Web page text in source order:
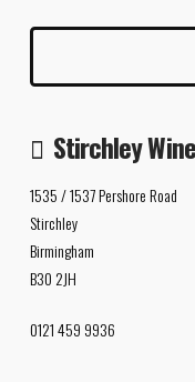
Stirchley
1535 / 1537 Pershore Road
Stirchley
Birmingham
B30 2JH
0121 459 9936